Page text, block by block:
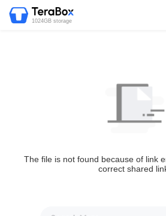
1024GB storage
The file is not found because of link
correct shared